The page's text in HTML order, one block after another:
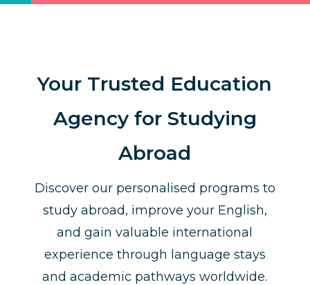
Your Trusted Education
Agency for Studying
Abroad
Discover our personalised programs to
study abroad, improve your English,
and gain valuable international
experience through language stays
and academic pathways worldwide.